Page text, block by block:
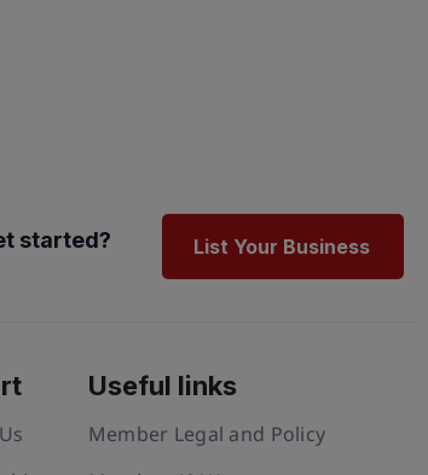
started? List Your Business
Useful links
Member Legal and Policy